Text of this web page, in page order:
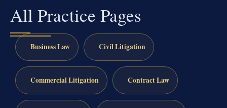
All Practice Pages
Business Law Civil Litigation
Commercial Litigation Contract Law